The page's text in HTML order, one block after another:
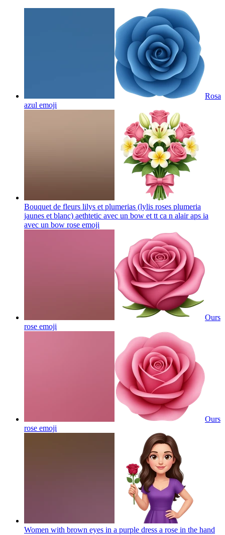
Rosa
azul emoji
Bouquet de fleurs lilys et plumerias (lylis roses plumeria
jaunes et blanc) aethtetic avec un bow et tt ca n alair aps ia
avec un bow rose emoji
Ours
rose emoji
Ours
rose emoji
Women with brown eyes in a purple dress a rose in the hand